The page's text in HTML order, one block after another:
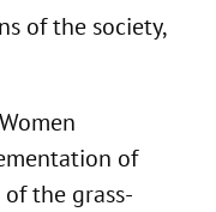
of the society,
of
the grass-